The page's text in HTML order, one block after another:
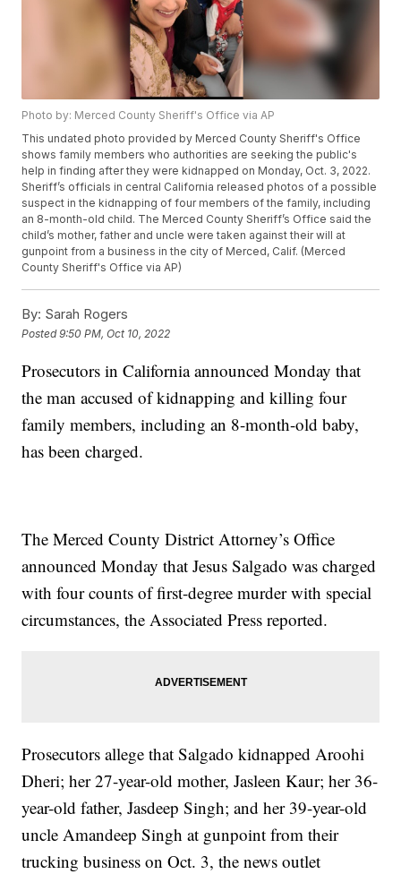
Photo by: Merced County Sheriff's Office via AP
This undated photo provided by Merced County Sheriff's Office
shows family members who authorities are seeking the public's
help in finding after they were kidnapped on Monday, Oct. 3, 2022.
Sheriff’s officials in central California released photos of a possible
suspect in the kidnapping of four members of the family, including
an 8-month-old child. The Merced County Sheriff’s Office said the
child’s mother, father and uncle were taken against their will at
gunpoint from a business in the city of Merced, Calif. (Merced
County Sheriff's Office via AP)
By: Sarah Rogers
Posted9:50 PM, Oct 10, 2022
Prosecutors in California announced Monday that
the man accused of kidnapping and killing four
family members, including an 8-month-old baby,
has been charged.
The Merced County District Attorney’s Office
announced Monday that Jesus Salgado was charged
with four counts of first-degree murder with special
circumstances, the Associated Press reported.
Prosecutors allege that Salgado kidnapped Aroohi
Dheri; her 27-year-old mother, Jasleen Kaur; her 36-
year-old father, Jasdeep Singh; and her 39-year-old
uncle Amandeep Singh at gunpoint from their
trucking business on Oct. 3, the news outlet